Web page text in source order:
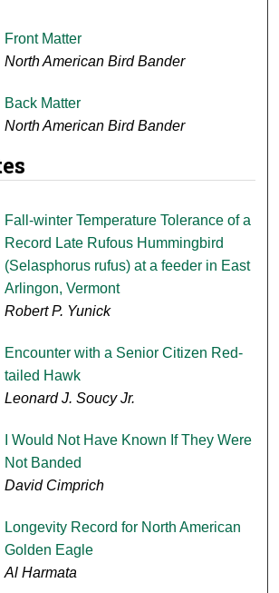
Front Matter
North American Bird Bander
Back Matter
North American Bird Bander
Fall-winter Temperature Tolerance of a
Record Late Rufous Hummingbird
(Selasphorus rufus) at a feeder in East
Arlingon, Vermont
Robert P. Yunick
Encounter with a Senior Citizen Red-
tailed Hawk
Leonard J. Soucy Jr.
I Would Not Have Known If They Were
Not Banded
David Cimprich
Longevity Record for North American
Golden Eagle
Al Harmata